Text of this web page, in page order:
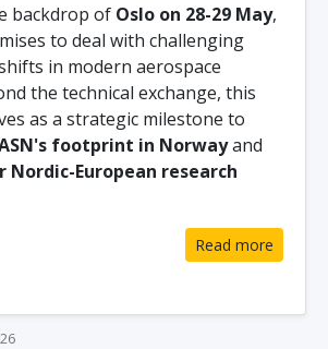
backdrop of Oslo on 28-29 May,
to deal with challenging
in modern aerospace
the technical exchange, this
as a strategic milestone to
footprint in Norwayand
European research
Read more